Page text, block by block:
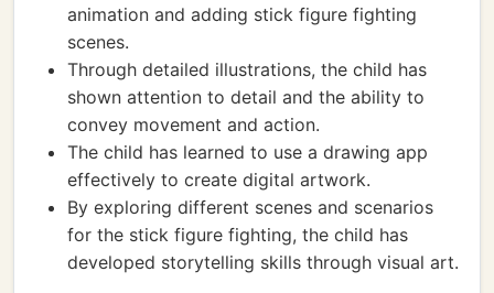
animation and adding stick figure fighting
scenes.
Through detailed illustrations, the child has
shown attention to detail and the ability to
convey movement and action.
The child has learned to use a drawing app
effectively to create digital artwork.
By exploring different scenes and scenarios
for the stick figure fighting, the child has
developed storytelling skills through visual art.